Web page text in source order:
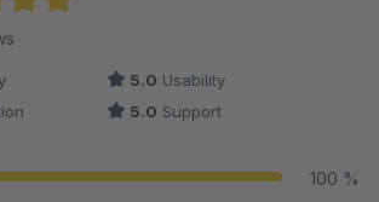
of 5 out of 5 stars
5.0 Usability
5.0 Support
100 %